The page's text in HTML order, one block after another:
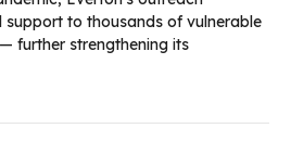
to thousands of vulnerable
further strengthening its